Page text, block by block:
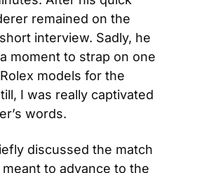
remained on the
interview. Sadly, he
moment to strap on one
models for the
I was really captivated
words.
discussed the match
to advance to the